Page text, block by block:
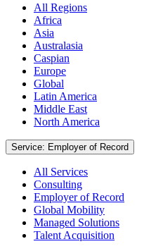
All Regions
Africa
Asia
Australasia
Caspian
Europe
Global
Latin America
Middle East
North America
Service: Employer of Record
All Services
Consulting
Employer of Record
Global Mobility
Managed Solutions
Talent Acquisition